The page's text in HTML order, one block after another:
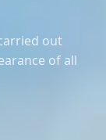
out
of all